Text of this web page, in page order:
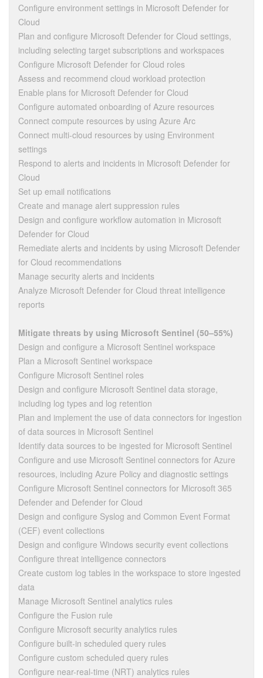
Configure environment settings in Microsoft Defender for
Cloud
Plan and configure Microsoft Defender for Cloud settings,
including selecting target subscriptions and workspaces
Configure Microsoft Defender for Cloud roles
Assess and recommend cloud workload protection
Enable plans for Microsoft Defender for Cloud
Configure automated onboarding of Azure resources
Connect compute resources by using Azure Arc
Connect multi-cloud resources by using Environment
settings
Respond to alerts and incidents in Microsoft Defender for
Cloud
Set up email notifications
Create and manage alert suppression rules
Design and configure workflow automation in Microsoft
Defender for Cloud
Remediate alerts and incidents by using Microsoft Defender
for Cloud recommendations
Manage security alerts and incidents
Analyze Microsoft Defender for Cloud threat intelligence
reports
Mitigate threats by using Microsoft Sentinel (50–55%)
Design and configure a Microsoft Sentinel workspace
Plan a Microsoft Sentinel workspace
Configure Microsoft Sentinel roles
Design and configure Microsoft Sentinel data storage,
including log types and log retention
Plan and implement the use of data connectors for ingestion
of data sources in Microsoft Sentinel
Identify data sources to be ingested for Microsoft Sentinel
Configure and use Microsoft Sentinel connectors for Azure
resources, including Azure Policy and diagnostic settings
Configure Microsoft Sentinel connectors for Microsoft 365
Defender and Defender for Cloud
Design and configure Syslog and Common Event Format
(CEF) event collections
Design and configure Windows security event collections
Configure threat intelligence connectors
Create custom log tables in the workspace to store ingested
data
Manage Microsoft Sentinel analytics rules
Configure the Fusion rule
Configure Microsoft security analytics rules
Configure built-in scheduled query rules
Configure custom scheduled query rules
Configure near-real-time (NRT) analytics rules